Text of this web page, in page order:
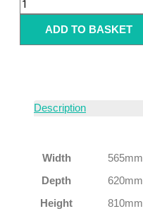
ADD TO BASKET
Description
Width
565mm
Depth
620mm
Height
810mm